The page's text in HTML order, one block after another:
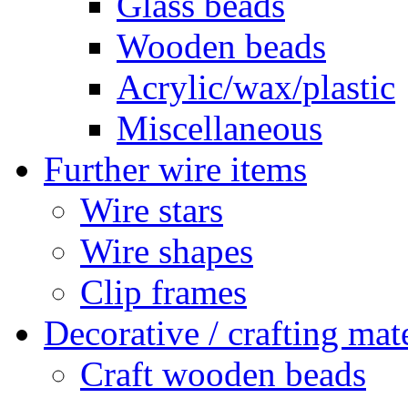
Wooden beads
Acrylic/wax/plastic
Miscellaneous
Further wire items
Wire stars
Wire shapes
Clip frames
Decorative / crafting
Craft wooden beads